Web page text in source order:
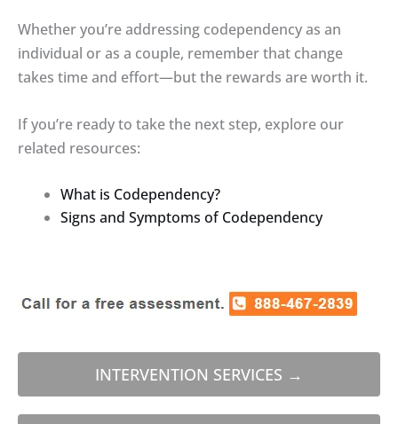
Whether you’re addressing codependency as an
individual or as a couple, remember that change
takes time and effort—but the rewards are worth it.
If you’re ready to take the next step, explore our
related resources:
What is Codependency?
Signs and Symptoms of Codependency
INTERVENTION SERVICES →